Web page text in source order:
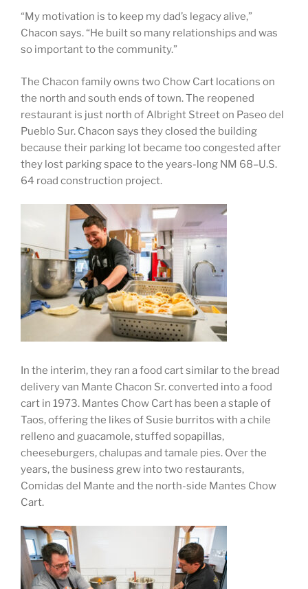
“My motivation is to keep my dad’s legacy alive,”
Chacon says. “He built so many relationships and was
so important to the community.”
The Chacon family owns two Chow Cart locations on
the north and south ends of town. The reopened
restaurant is just north of Albright Street on Paseo del
Pueblo Sur. Chacon says they closed the building
because their parking lot became too congested after
they lost parking space to the years-long NM 68–U.S.
64 road construction project.
In the interim, they ran a food cart similar to the bread
delivery van Mante Chacon Sr. converted into a food
cart in 1973. Mantes Chow Cart has been a staple of
Taos, offering the likes of Susie burritos with a chile
relleno and guacamole, stuffed sopapillas,
cheeseburgers, chalupas and tamale pies. Over the
years, the business grew into two restaurants,
Comidas del Mante and the north-side Mantes Chow
Cart.